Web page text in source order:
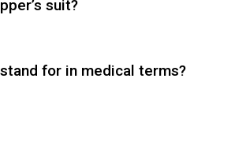
suit?
for in medical terms?